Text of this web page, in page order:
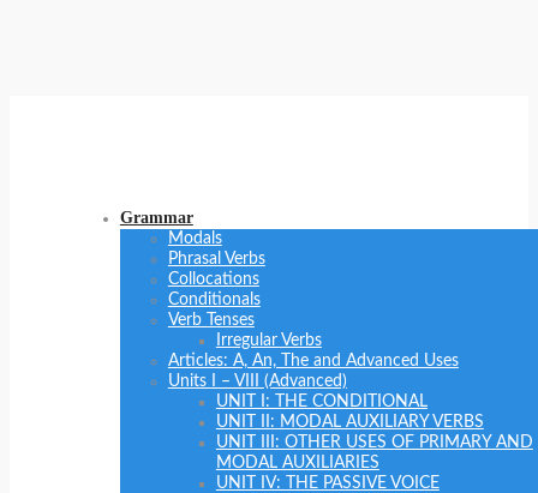
Grammar
Modals
Phrasal Verbs
Collocations
Conditionals
Verb Tenses
Irregular Verbs
Articles: A, An, The and Advanced Uses
Units I – VIII (Advanced)
UNIT I: THE CONDITIONAL
UNIT II: MODAL AUXILIARY VERBS
UNIT III: OTHER USES OF PRIMARY AND
MODAL AUXILIARIES
UNIT IV: THE PASSIVE VOICE